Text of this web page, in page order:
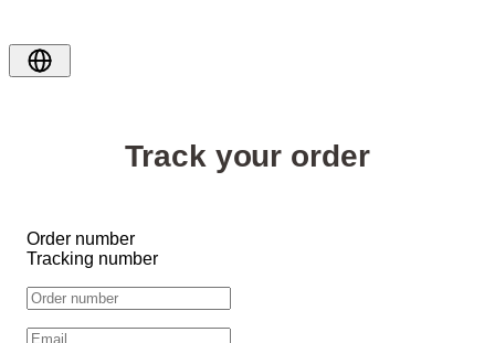
Track your order
Order number
Tracking number